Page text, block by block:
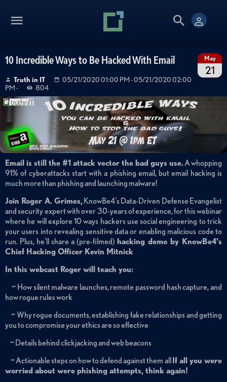
May
21
10 Incredible Ways to Be Hacked With Email
Truth in IT 05/21/2020 01:00 PM- 05/21/2020 02:00
PM- 804
Email is still the #1 attack vector the bad guys use.A whopping
91% of cyberattacks start with a phishing email, but email hacking is
much more than phishing and launching malware!
Join Roger A. Grimes, KnowBe4's Data-Driven Defense Evangelist
and security expert with over 30-years of experience, for this webinar
where he will explore 10 ways hackers use social engineering to trick
your users into revealing sensitive data or enabling malicious code to
run. Plus, he'll share a (pre-filmed) hacking demo by KnowBe4's
Chief Hacking Officer Kevin Mitnick
In this webcast Roger will teach you:
~ How silent malware launches, remote password hash capture, and
how rogue rules work
~ Why rogue documents, establishing fake relationships and getting
you to compromise your ethics are so effective
~ Details behind clickjacking and web beacons
~ Actionable steps on how to defend against them all
If all you were
worried about were phishing attempts, think again!